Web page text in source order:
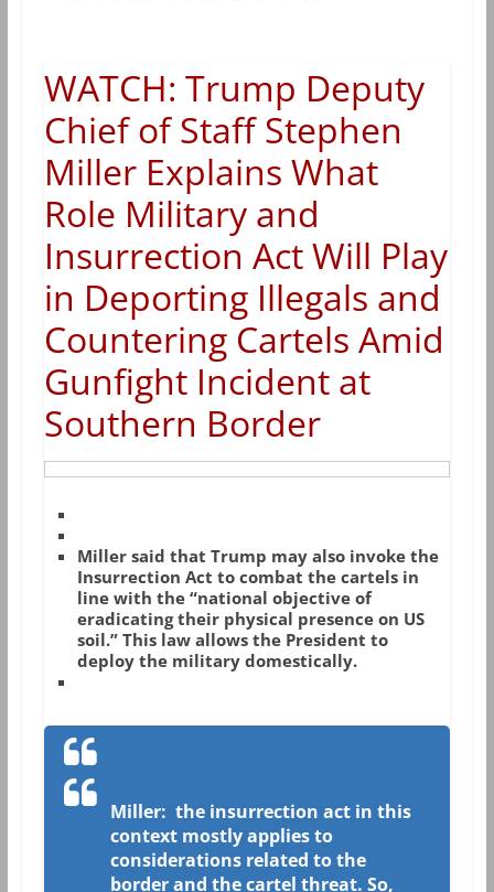
WATCH: Trump Deputy
Chief of Staff Stephen
Miller Explains What
Role Military and
Insurrection Act Will Play
in Deporting Illegals and
Countering Cartels Amid
Gunfight Incident at
Southern Border
Miller said that Trump may also invoke the
Insurrection Act to combat the cartels in
line with the “national objective of
eradicating their physical presence on US
soil.” This law allows the President to
deploy the military domestically.
Miller: the insurrection act in this
context mostly applies to
considerations related to the
border and the cartel threat. So,